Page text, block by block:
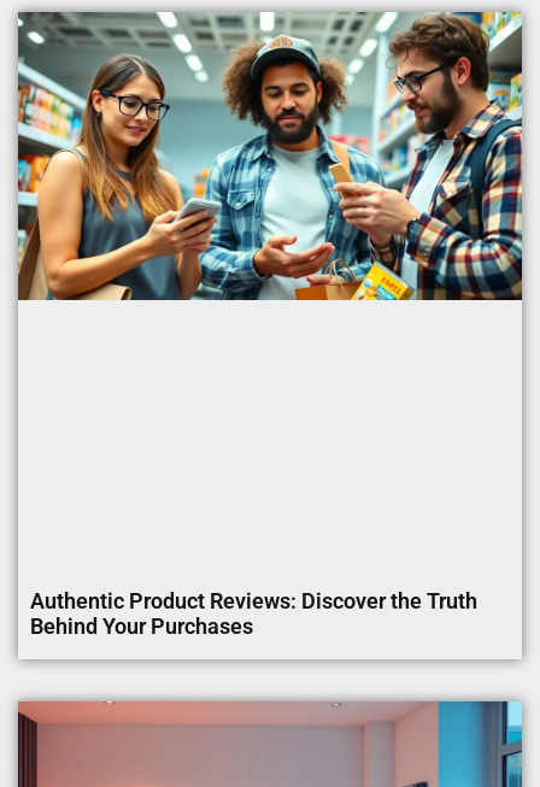
Authentic Product Reviews: Discover the Truth
Behind Your Purchases